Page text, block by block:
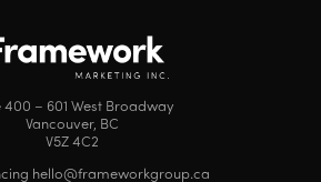
400 – 601 West Broadway
Vancouver, BC
V5Z 4C2
hello@frameworkgroup.ca